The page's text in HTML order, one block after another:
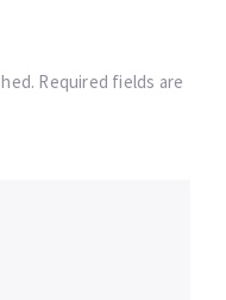
Required fields are